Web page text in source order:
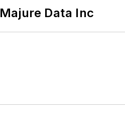
Majure Data Inc